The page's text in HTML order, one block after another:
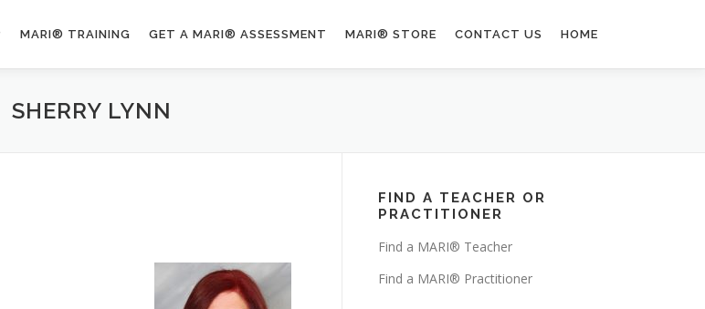
MARI® TRAINING GET A MARI® ASSESSMENT MARI® STORE CONTACT US HOME
SHERRY LYNN
FIND A TEACHER OR
PRACTITIONER
Find a MARI® Teacher
Find a MARI® Practitioner